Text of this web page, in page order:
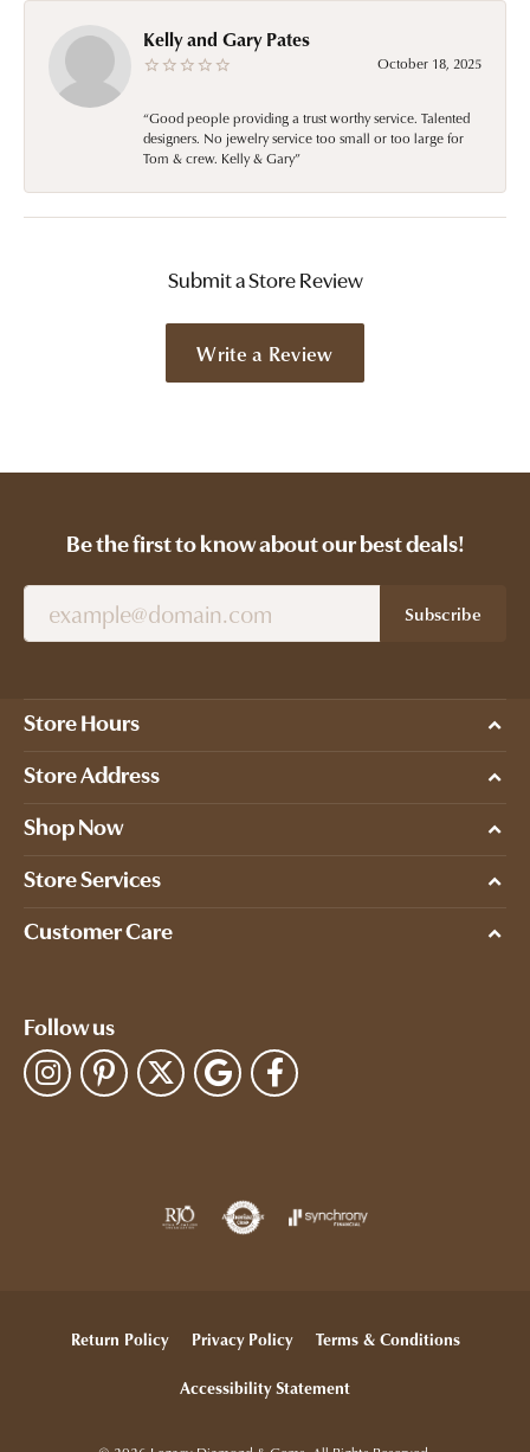
Kelly and Gary Pates
October 18, 2025
“Good people providing a trust worthy service. Talented
designers. No jewelry service too small or too large for
Tom & crew. Kelly & Gary”
Submit a Store Review
Write a Review
Be the first to know about our best deals!
Subscribe
Store Hours
Store Address
Shop Now
Store Services
Customer Care
Follow us
Return Policy Privacy Policy Terms & Conditions
Accessibility Statement